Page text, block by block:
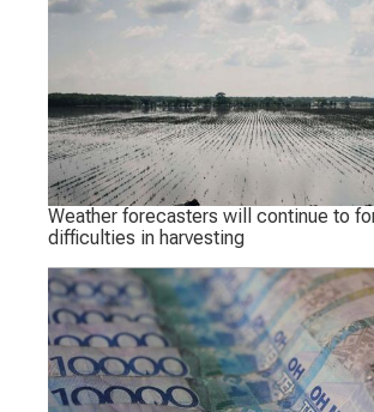
Weather forecasters will continue to
difficulties in harvesting